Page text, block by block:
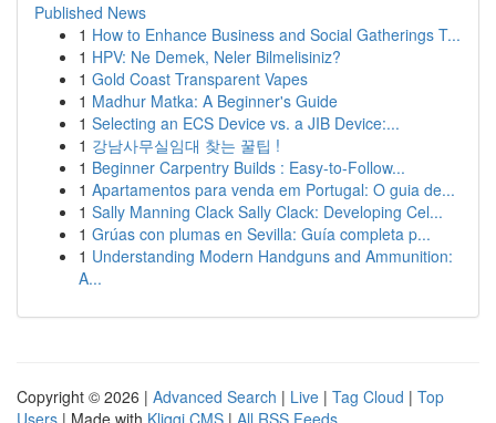
Published News
1 How to Enhance Business and Social Gatherings T...
1 HPV: Ne Demek, Neler Bilmelisiniz?
1 Gold Coast Transparent Vapes
1 Madhur Matka: A Beginner's Guide
1 Selecting an ECS Device vs. a JIB Device:...
1 강남사무실임대 찾는 꿀팁 !
1 Beginner Carpentry Builds : Easy-to-Follow...
1 Apartamentos para venda em Portugal: O guia de...
1 Sally Manning Clack Sally Clack: Developing Cel...
1 Grúas con plumas en Sevilla: Guía completa p...
1 Understanding Modern Handguns and Ammunition:
A...
Copyright © 2026 | Advanced Search | Live | Tag Cloud | Top
Users | Made with Kliqqi CMS | All RSS Feeds